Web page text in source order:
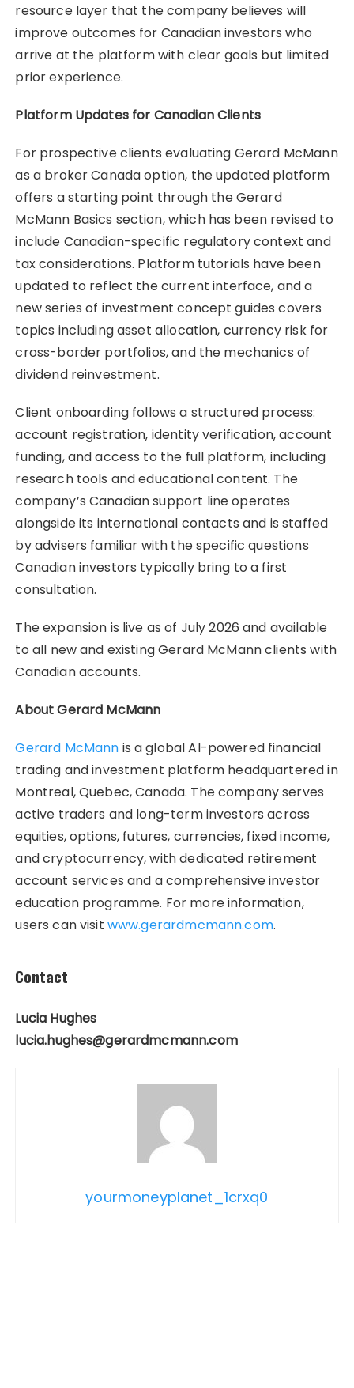
resource layer that the company believes will
improve outcomes for Canadian investors who
arrive at the platform with clear goals but limited
prior experience.
Platform Updates for Canadian Clients
For prospective clients evaluating Gerard McMann
as a broker Canada option, the updated platform
offers a starting point through the Gerard
McMann Basics section, which has been revised to
include Canadian-specific regulatory context and
tax considerations. Platform tutorials have been
updated to reflect the current interface, and a
new series of investment concept guides covers
topics including asset allocation, currency risk for
cross-border portfolios, and the mechanics of
dividend reinvestment.
Client onboarding follows a structured process:
account registration, identity verification, account
funding, and access to the full platform, including
research tools and educational content. The
company’s Canadian support line operates
alongside its international contacts and is staffed
by advisers familiar with the specific questions
Canadian investors typically bring to a first
consultation.
The expansion is live as of July 2026 and available
to all new and existing Gerard McMann clients with
Canadian accounts.
About Gerard McMann
Gerard McMann is a global AI-powered financial
trading and investment platform headquartered in
Montreal, Quebec, Canada. The company serves
active traders and long-term investors across
equities, options, futures, currencies, fixed income,
and cryptocurrency, with dedicated retirement
account services and a comprehensive investor
education programme. For more information,
users can visit www.gerardmcmann.com.
Contact
Lucia Hughes
lucia.hughes@gerardmcmann.com
yourmoneyplanet_1crxq0